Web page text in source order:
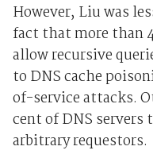
However, Liu was
fact that more than
allow recursive
to DNS cache
of-service attacks.
cent of DNS
arbitrary requestors.